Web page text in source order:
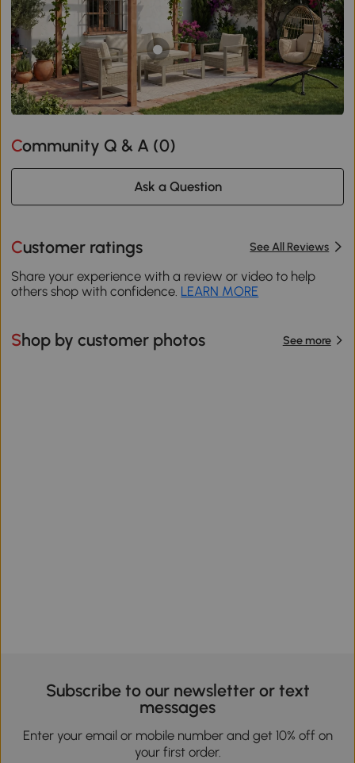
Community Q & A (0)
Ask a Question
Customer ratings See All Reviews
Share your experience with a review or video to help
others shop with confidence. LEARN MORE
Shop by customer photos See more
Subscribe to our newsletter or text
messages
Enter your email or mobile number and get 10% off on
your first order.